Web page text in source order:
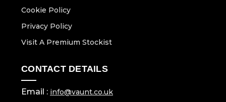
Cookie Policy
Privacy Policy
Visit A Premium Stockist
CONTACT DETAILS
Email : info@vaunt.co.uk